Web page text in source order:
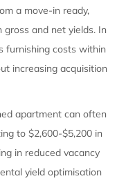
a move-in ready,
and net yields. In
furnishing costs within
increasing acquisition
apartment can often
to $2,600-$5,200 in
in reduced vacancy
yield optimisation